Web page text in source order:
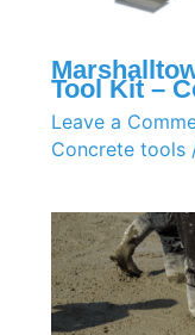
Tool Kit –
Leave a
Concrete tools